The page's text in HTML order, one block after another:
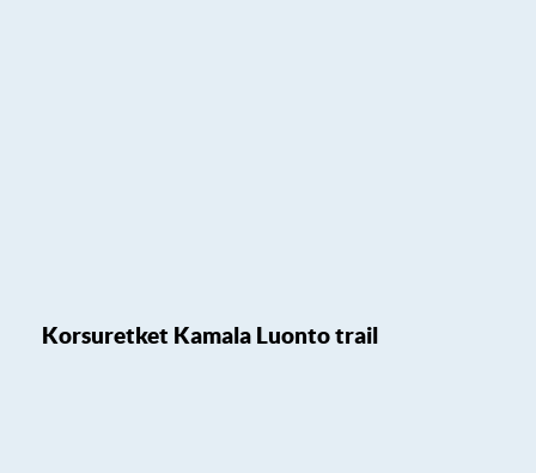
Korsuretket Kamala Luonto trail